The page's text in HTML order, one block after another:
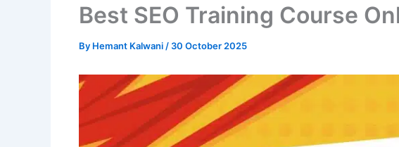
Best SEO Training Course
By Hemant Kalwani / 30 October 2025